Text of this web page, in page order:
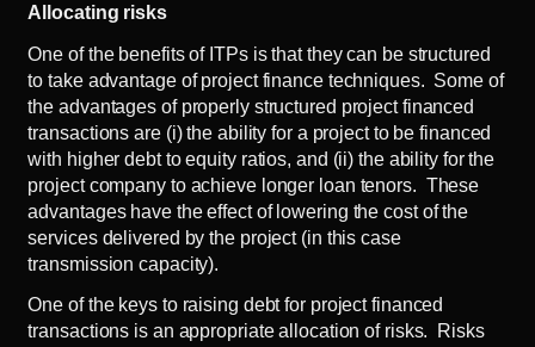
Allocating risks
One of the benefits of ITPs is that they can be structured
to take advantage of project finance techniques. Some of
the advantages of properly structured project financed
transactions are (i) the ability for a project to be financed
with higher debt to equity ratios, and (ii) the ability for the
project company to achieve longer loan tenors. These
advantages have the effect of lowering the cost of the
services delivered by the project (in this case
transmission capacity).
One of the keys to raising debt for project financed
transactions is an appropriate allocation of risks. Risks